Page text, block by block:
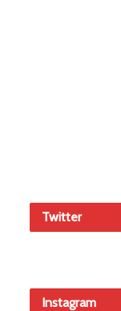
Twitter
Instagram